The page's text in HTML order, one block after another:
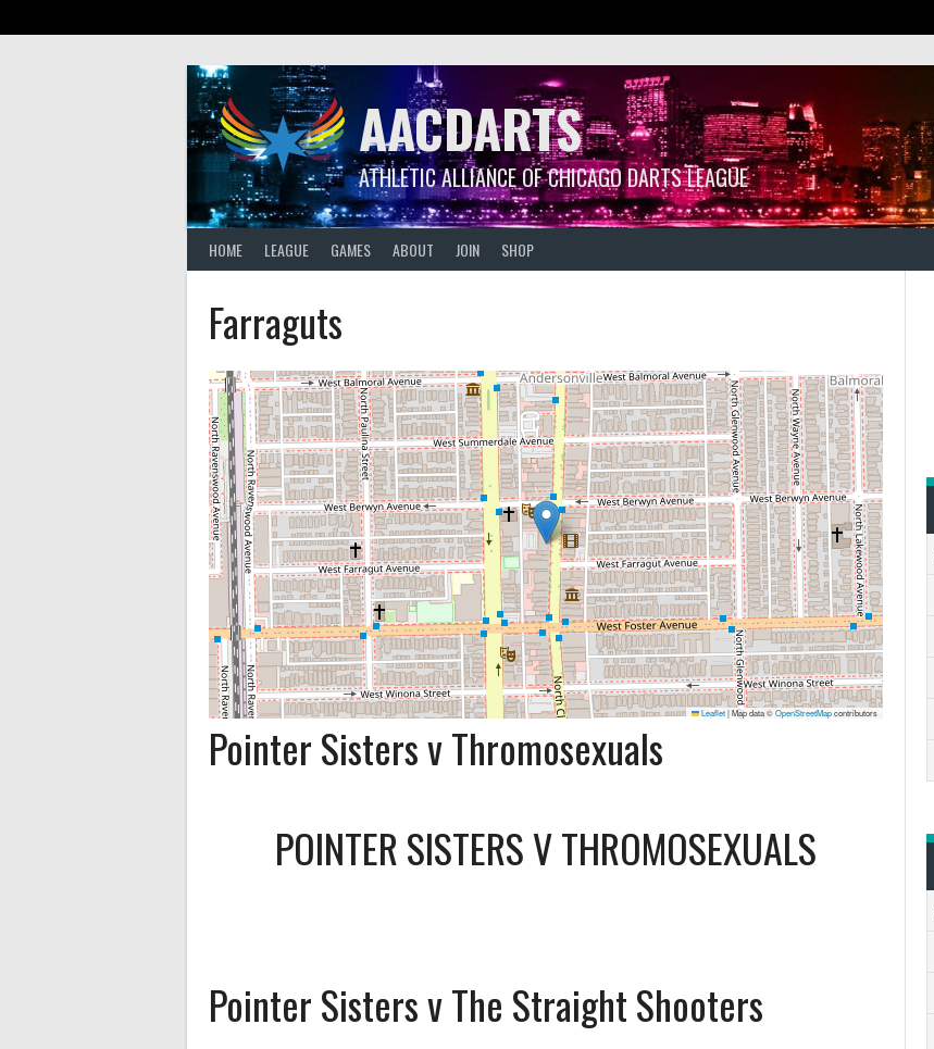
AACDARTS
ATHLETIC ALLIANCE OF CHICAGO DARTS LEAGUE
HOME LEAGUE GAMES ABOUT JOIN SHOP
Farraguts
Leaflet|Map data ©OpenStreetMapcontributors
Pointer Sisters v Thromosexuals
POINTER SISTERSVTHROMOSEXUALS
Pointer Sisters v The Straight Shooters